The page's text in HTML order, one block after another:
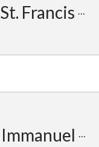
St. Francis Patriots
Immanuel Trojans